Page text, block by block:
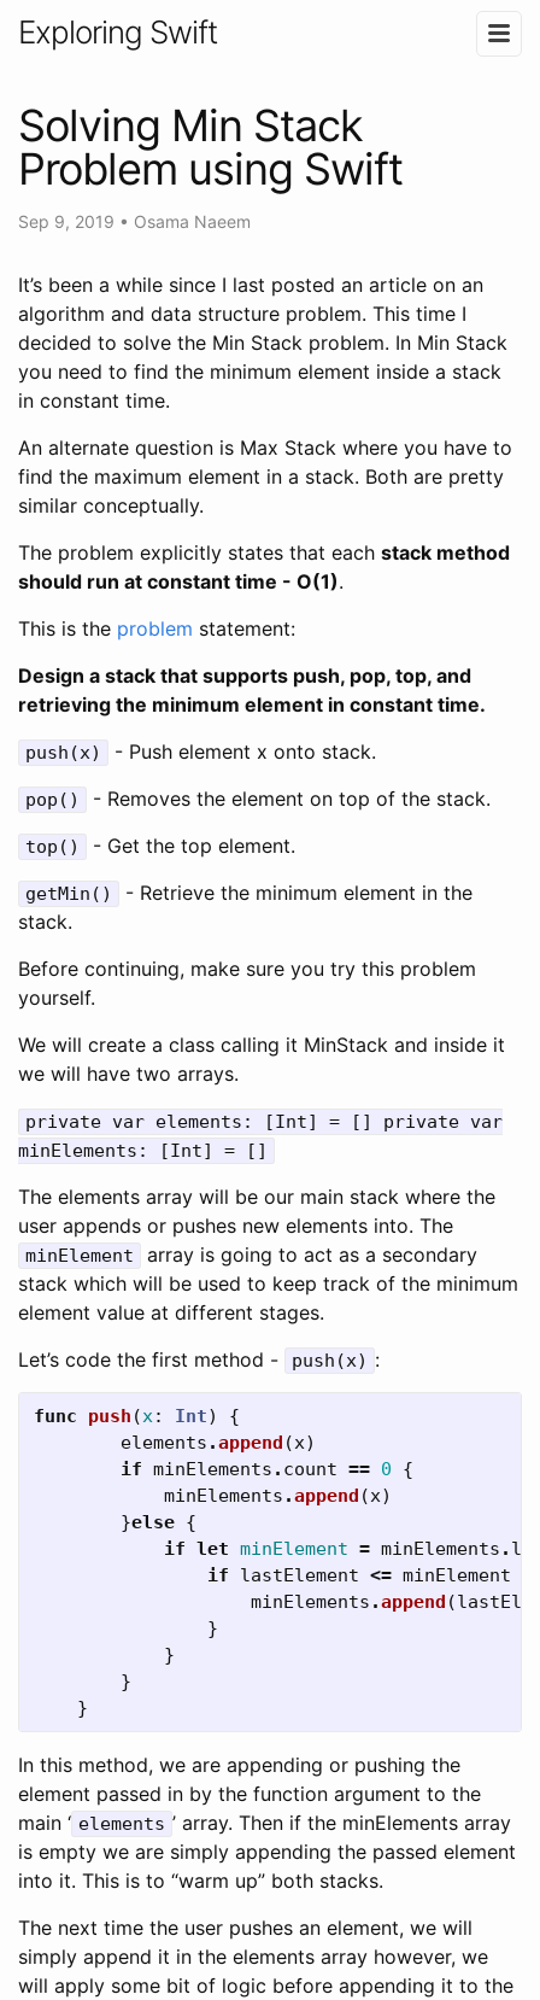
Exploring Swift
Solving Min Stack
Problem using Swift
Sep 9, 2019 • Osama Naeem
It’s been a while since I last posted an article on an
algorithm and data structure problem. This time I
decided to solve the Min Stack problem. In Min Stack
you need to find the minimum element inside a stack
in constant time.
An alternate question is Max Stack where you have to
find the maximum element in a stack. Both are pretty
similar conceptually.
The problem explicitly states that each stack method
should run at constant time - O(1).
This is the problem statement:
Design a stack that supports push, pop, top, and
retrieving the minimum element in constant time.
push(x) - Push element x onto stack.
pop() - Removes the element on top of the stack.
top() - Get the top element.
getMin()
- Retrieve the minimum element in the
stack.
Before continuing, make sure you try this problem
yourself.
We will create a class calling it MinStack and inside it
we will have two arrays.
private var elements: [Int] = [] private var
minElements: [Int] = []
The elements array will be our main stack where the
user appends or pushes new elements into. The
minElement
array is going to act as a secondary
stack which will be used to keep track of the minimum
element value at different stages.
Let’s code the first method -
push(x) :
func push (x: Int)
{
elements .append (x)
if minElements . count == 0
{
minElements .append (x)
}else {
if let minElement = minElements .
if
lastElement <= minElement
minElements .append (
}
}
}
}
In this method, we are appending or pushing the
element passed in by the function argument to the
main ‘ elements ’ array. Then if the minElements array
is empty we are simply appending the passed element
into it. This is to “warm up” both stacks.
The next time the user pushes an element, we will
simply append it in the elements array however, we
will apply some bit of logic before appending it to the